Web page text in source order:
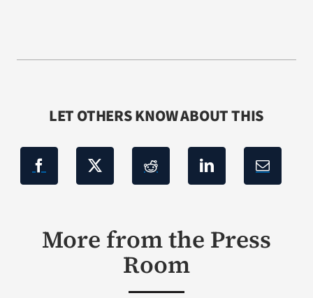
LET OTHERS KNOW ABOUT THIS
More from the Press
Room